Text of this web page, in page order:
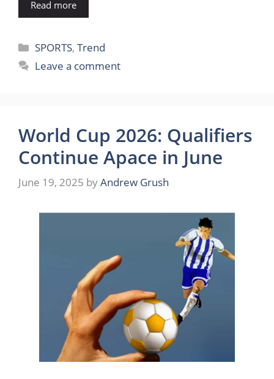
Read more
Categories
SPORTS,Trend
Leave a comment
World Cup 2026: Qualifiers
Continue Apace in June
June 19, 2025 byAndrew Grush